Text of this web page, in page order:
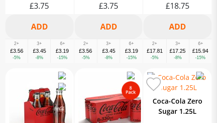
£3.75
2+
£3.56
-5%
3+
£3.45
-8%
6+
£3.19
-15%
£3.75
2+
£3.56
-5%
3+
£3.45
-8%
6+
£3.19
-15%
£18.75
2+
£17.81
-5%
3+
£17.25
-8%
6+
£15.94
-15%
Coca-Cola Zero
Sugar 1.25L